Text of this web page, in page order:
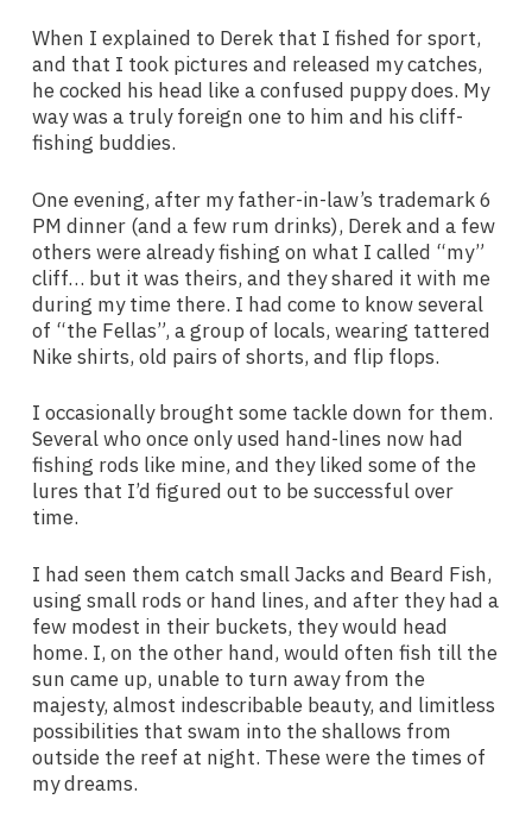
When I explained to Derek that I fished for sport,
and that I took pictures and released my catches,
he cocked his head like a confused puppy does. My
way was a truly foreign one to him and his cliff-
fishing buddies.
One evening, after my father-in-law’s trademark 6
PM dinner (and a few rum drinks), Derek and a few
others were already fishing on what I called “my”
cliff… but it was theirs, and they shared it with me
during my time there. I had come to know several
of “the Fellas”, a group of locals, wearing tattered
Nike shirts, old pairs of shorts, and flip flops.
I occasionally brought some tackle down for them.
Several who once only used hand-lines now had
fishing rods like mine, and they liked some of the
lures that I’d figured out to be successful over
time.
I had seen them catch small Jacks and Beard Fish,
using small rods or hand lines, and after they had a
few modest in their buckets, they would head
home. I, on the other hand, would often fish till the
sun came up, unable to turn away from the
majesty, almost indescribable beauty, and limitless
possibilities that swam into the shallows from
outside the reef at night. These were the times of
my dreams.